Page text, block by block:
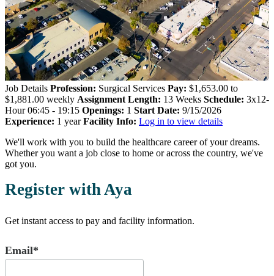
Job Details Profession: Surgical Services Pay: $1,653.00 to
$1,881.00 weekly Assignment Length: 13 Weeks Schedule: 3x12-
Hour 06:45 - 19:15 Openings: 1 Start Date: 9/15/2026
Experience: 1 year Facility Info: Log in to view details
We'll work with you to build the healthcare career of your dreams.
Whether you want a job close to home or across the country, we've
got you.
Register with Aya
Get instant access to pay and facility information.
Email*